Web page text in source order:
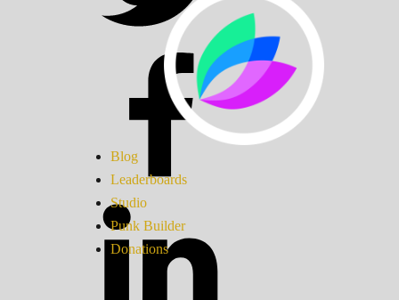
Blog
Leaderboards
Studio
Punk Builder
Donations